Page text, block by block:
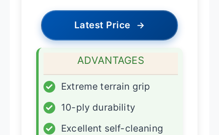
Latest Price →
ADVANTAGES
✓
Extreme terrain grip
✓
10-ply durability
✓
Excellent self-cleaning